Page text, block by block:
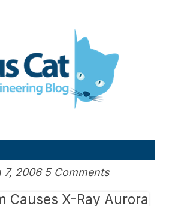
blog
7, 2006 5 Comments